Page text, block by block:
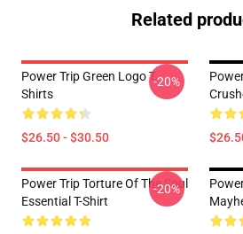
Related
Power Trip Green Logo T
Shirts
$26.50 - $30.50
-20%
Power Trip Torture Of The Soul
Essential T-Shirt
-20%